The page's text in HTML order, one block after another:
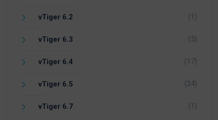
vTiger 6.2 (1)
vTiger 6.3 (5)
vTiger 6.4 (17)
vTiger 6.5 (24)
vTiger 6.7 (1)